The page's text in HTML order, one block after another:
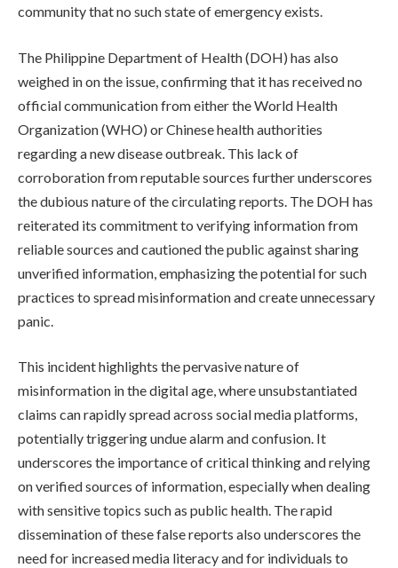
community that no such state of emergency exists.
The Philippine Department of Health (DOH) has also
weighed in on the issue, confirming that it has received no
official communication from either the World Health
Organization (WHO) or Chinese health authorities
regarding a new disease outbreak. This lack of
corroboration from reputable sources further underscores
the dubious nature of the circulating reports. The DOH has
reiterated its commitment to verifying information from
reliable sources and cautioned the public against sharing
unverified information, emphasizing the potential for such
practices to spread misinformation and create unnecessary
panic.
This incident highlights the pervasive nature of
misinformation in the digital age, where unsubstantiated
claims can rapidly spread across social media platforms,
potentially triggering undue alarm and confusion. It
underscores the importance of critical thinking and relying
on verified sources of information, especially when dealing
with sensitive topics such as public health. The rapid
dissemination of these false reports also underscores the
need for increased media literacy and for individuals to